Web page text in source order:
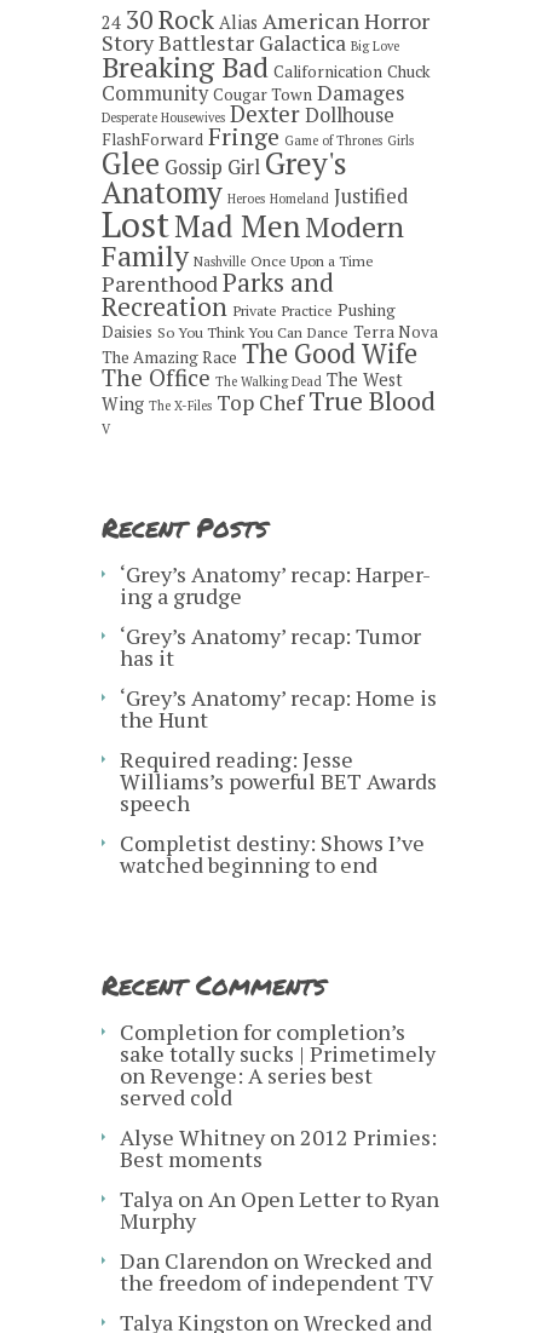
24 30 Rock Alias American Horror
StoryBattlestar Galactica Big Love
Breaking Bad Californication Chuck
Community Cougar Town Damages
Desperate Housewives DexterDollhouse
FlashForward Fringe Game of Thrones Girls
Glee Gossip GirlGrey's
Anatomy Heroes Homeland Justified
LostMad MenModern
Family Nashville Once Upon a Time
ParenthoodParks and
Recreation Private Practice Pushing
Daisies So You Think You Can Dance Terra Nova
The Amazing Race The Good Wife
The Office The Walking Dead The West
Wing The X-Files Top Chef True Blood
V
Recent Posts
‘Grey’s Anatomy’ recap: Harper-
ing a grudge
‘Grey’s Anatomy’ recap: Tumor
has it
‘Grey’s Anatomy’ recap: Home is
the Hunt
Required reading: Jesse
Williams’s powerful BET Awards
speech
Completist destiny: Shows I’ve
watched beginning to end
Recent Comments
Completion for completion’s
sake totally sucks | Primetimely
onRevenge: A series best
served cold
Alyse Whitneyon2012 Primies:
Best moments
Talya onAn Open Letter to Ryan
Murphy
Dan Clarendon onWrecked and
the freedom of independent TV
Talya Kingston onWrecked and